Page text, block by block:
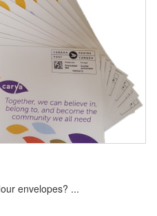
envelopes? ...